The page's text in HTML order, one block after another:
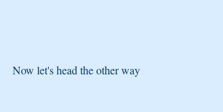
Now let's head the other way